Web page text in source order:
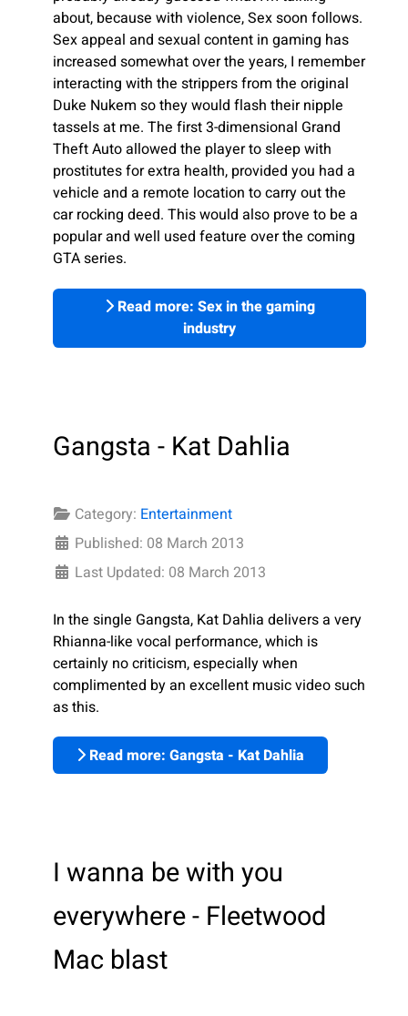
about, because with violence, Sex soon follows.
Sex appeal and sexual content in gaming has
increased somewhat over the years, I remember
interacting with the strippers from the original
Duke Nukem so they would flash their nipple
tassels at me. The first 3-dimensional Grand
Theft Auto allowed the player to sleep with
prostitutes for extra health, provided you had a
vehicle and a remote location to carry out the
car rocking deed. This would also prove to be a
popular and well used feature over the coming
GTA series.
Read more: Sex in the gaming
industry
Gangsta - Kat Dahlia
Category: Entertainment
Published: 08 March 2013
Last Updated: 08 March 2013
In the single Gangsta, Kat Dahlia delivers a very
Rhianna-like vocal performance, which is
certainly no criticism, especially when
complimented by an excellent music video such
as this.
Read more: Gangsta - Kat Dahlia
I wanna be with you
everywhere - Fleetwood
Mac blast